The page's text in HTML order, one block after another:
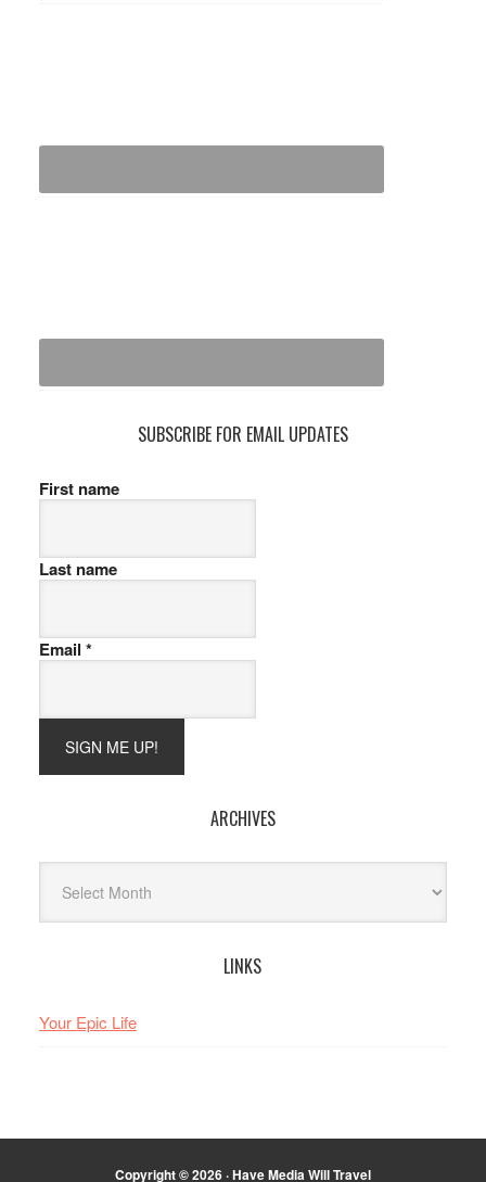
SUBSCRIBE FOR EMAIL UPDATES
First name
Last name
Email *
ARCHIVES
LINKS
Your Epic Life
Copyright © 2026 · Have Media Will Travel